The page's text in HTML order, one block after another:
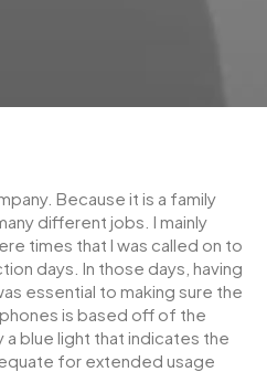
Because it is a family
different jobs. I mainly
times that I was called on to
days. In those days, having
essential to making sure the
is based off of the
blue light that indicates the
for extended usage